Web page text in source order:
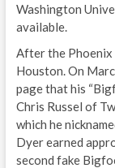
Washington
available.
After the
Houston. On
page that his
Chris Russel of
which he
Dyer earned
second fake